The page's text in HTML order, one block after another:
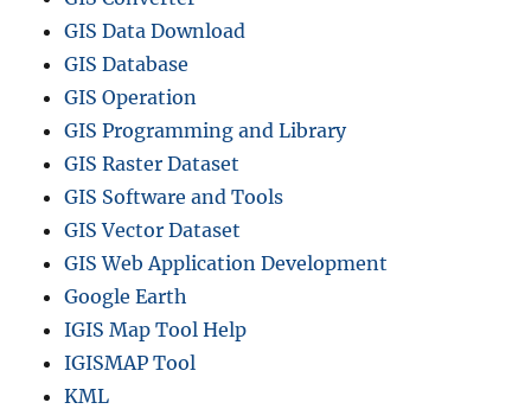
GIS Data Download
GIS Database
GIS Operation
GIS Programming and Library
GIS Raster Dataset
GIS Software and Tools
GIS Vector Dataset
GIS Web Application Development
Google Earth
IGIS Map Tool Help
IGISMAP Tool
KML